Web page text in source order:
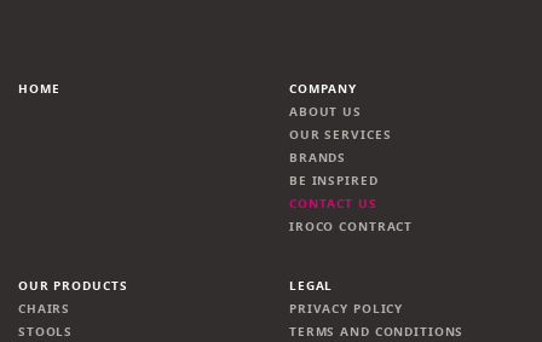
HOME
COMPANY
ABOUT US
OUR SERVICES
BRANDS
BE INSPIRED
CONTACT US
IROCO CONTRACT
OUR PRODUCTS
CHAIRS
STOOLS
LEGAL
PRIVACY POLICY
TERMS AND CONDITIONS